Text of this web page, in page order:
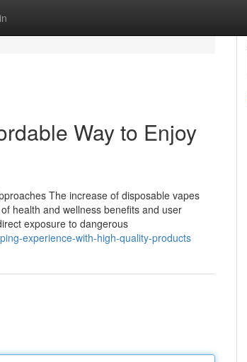
Way to Enjoy
The increase of disposable vapes
health and wellness benefits and user
exposure to dangerous
experience-with-high-quality-products